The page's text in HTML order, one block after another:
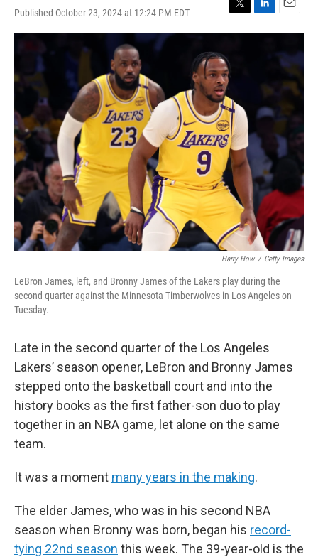
Published October 23, 2024 at 12:24 PM EDT
T
w
t
r
L
i
n
E
m
i
l
Harry How / Getty Images
LeBron James, left, and Bronny James of the Lakers play during the
second quarter against the Minnesota Timberwolves in Los Angeles on
Tuesday.
Late in the second quarter of the Los Angeles
Lakers’ season opener, LeBron and Bronny James
stepped onto the basketball court and into the
history books as the first father-son duo to play
together in an NBA game, let alone on the same
team.
It was a moment many years in the making.
The elder James, who was in his second NBA
season when Bronny was born, began his record-
tying 22nd season this week. The 39-year-old is the